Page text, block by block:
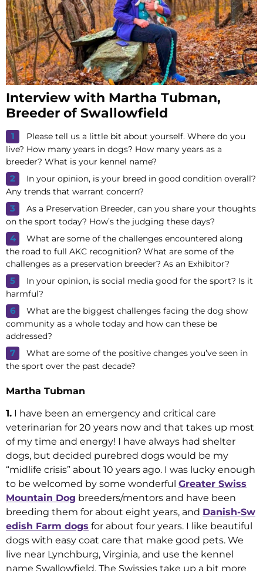
Interview with Martha Tubman,
Breeder of Swallowfield
Please tell us a little bit about yourself. Where do you
live? How many years in dogs? How many years as a
breeder? What is your kennel name?
In your opinion, is your breed in good condition overall?
Any trends that warrant concern?
As a Preservation Breeder, can you share your thoughts
on the sport today? How’s the judging these days?
What are some of the challenges encountered along
the road to full AKC recognition? What are some of the
challenges as a preservation breeder? As an Exhibitor?
In your opinion, is social media good for the sport? Is it
harmful?
What are the biggest challenges facing the dog show
community as a whole today and how can these be
addressed?
What are some of the positive changes you’ve seen in
the sport over the past decade?
Martha Tubman
1. I have been an emergency and critical care
veterinarian for 20 years now and that takes up most
of my time and energy! I have always had shelter
dogs, but decided purebred dogs would be my
“midlife crisis” about 10 years ago. I was lucky enough
to be welcomed by some wonderful Greater Swiss
Mountain Dog breeders/mentors and have been
breeding them for about eight years, and Danish-Sw
edish Farm dogs for about four years. I like beautiful
dogs with easy coat care that make good pets. We
live near Lynchburg, Virginia, and use the kennel
name Swallowfield. The Swissies take up a bit more